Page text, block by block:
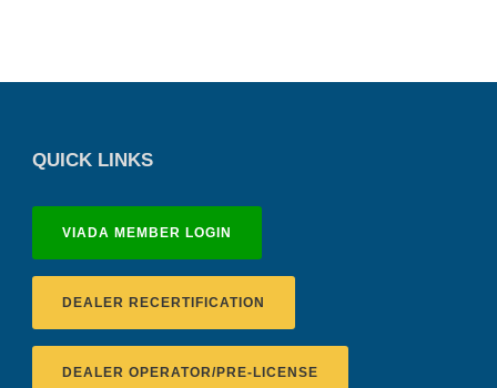
QUICK LINKS
VIADA MEMBER LOGIN
DEALER RECERTIFICATION
DEALER OPERATOR/PRE-LICENSE